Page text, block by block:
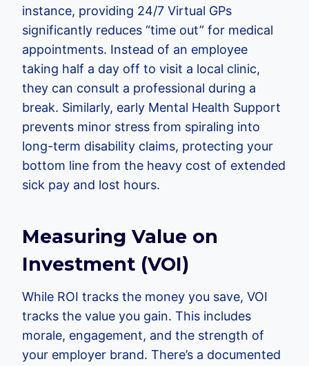
instance, providing 24/7 Virtual GPs
significantly reduces “time out” for medical
appointments. Instead of an employee
taking half a day off to visit a local clinic,
they can consult a professional during a
break. Similarly, early Mental Health Support
prevents minor stress from spiraling into
long-term disability claims, protecting your
bottom line from the heavy cost of extended
sick pay and lost hours.
Measuring Value on
Investment (VOI)
While ROI tracks the money you save, VOI
tracks the value you gain. This includes
morale, engagement, and the strength of
your employer brand. There’s a documented